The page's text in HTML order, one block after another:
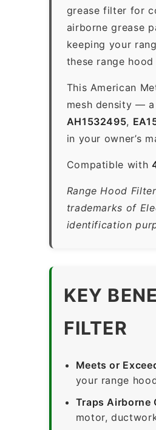
grease filter for
airborne grease
keeping your
these range
This American
mesh density —
AH1532495,
in your owner’s
Compatible with
Range Hood
trademarks of
identification
KEY
FILTER
Meets or
your range
Traps Airborne
motor,